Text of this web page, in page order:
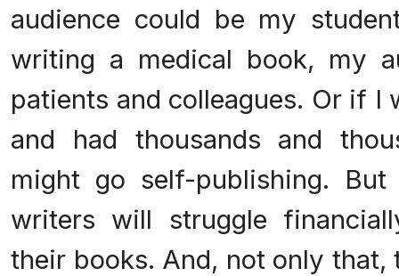
audience could be my
writing a medical book, my
patients and colleagues. Or if I
and had thousands and
might go self-publishing.
writers will struggle
their books. And, not only that,